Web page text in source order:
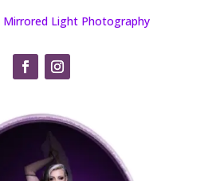
Mirrored Light Photography